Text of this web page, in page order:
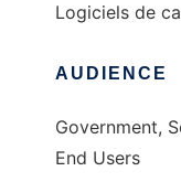
Logiciels de
AUDIENCE
Government,
End Users